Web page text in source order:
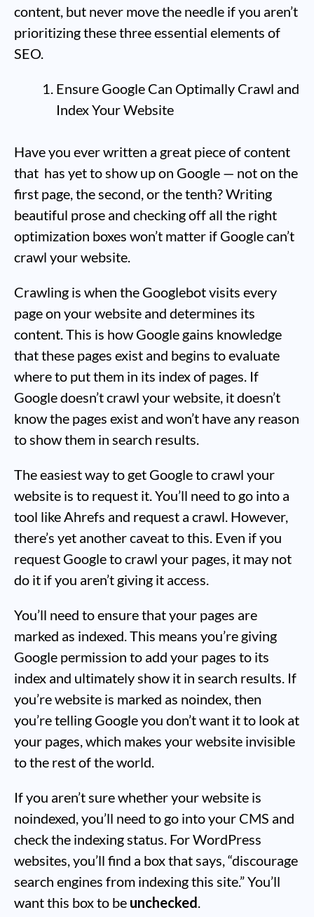
content, but never move the needle if you aren’t
prioritizing these three essential elements of
SEO.
Ensure Google Can Optimally Crawl and
Index Your Website
Have you ever written a great piece of content
that has yet to show up on Google — not on the
first page, the second, or the tenth? Writing
beautiful prose and checking off all the right
optimization boxes won’t matter if Google can’t
crawl your website.
Crawling is when the Googlebot visits every
page on your website and determines its
content. This is how Google gains knowledge
that these pages exist and begins to evaluate
where to put them in its index of pages. If
Google doesn’t crawl your website, it doesn’t
know the pages exist and won’t have any reason
to show them in search results.
The easiest way to get Google to crawl your
website is to request it. You’ll need to go into a
tool like Ahrefs and request a crawl. However,
there’s yet another caveat to this. Even if you
request Google to crawl your pages, it may not
do it if you aren’t giving it access.
You’ll need to ensure that your pages are
marked as indexed. This means you’re giving
Google permission to add your pages to its
index and ultimately show it in search results. If
you’re website is marked as noindex, then
you’re telling Google you don’t want it to look at
your pages, which makes your website invisible
to the rest of the world.
If you aren’t sure whether your website is
noindexed, you’ll need to go into your CMS and
check the indexing status. For WordPress
websites, you’ll find a box that says, “discourage
search engines from indexing this site.” You’ll
want this box to be unchecked.